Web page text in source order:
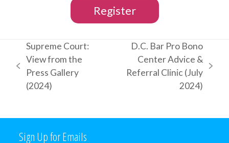
Register
previous
post:
Supreme Court:
View from the
Press Gallery
(2024)
next
D.C. Bar Pro Bono
Center Advice &
Referral Clinic (July
2024)
Sign Up for Emails